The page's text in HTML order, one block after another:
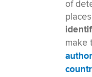
of
make